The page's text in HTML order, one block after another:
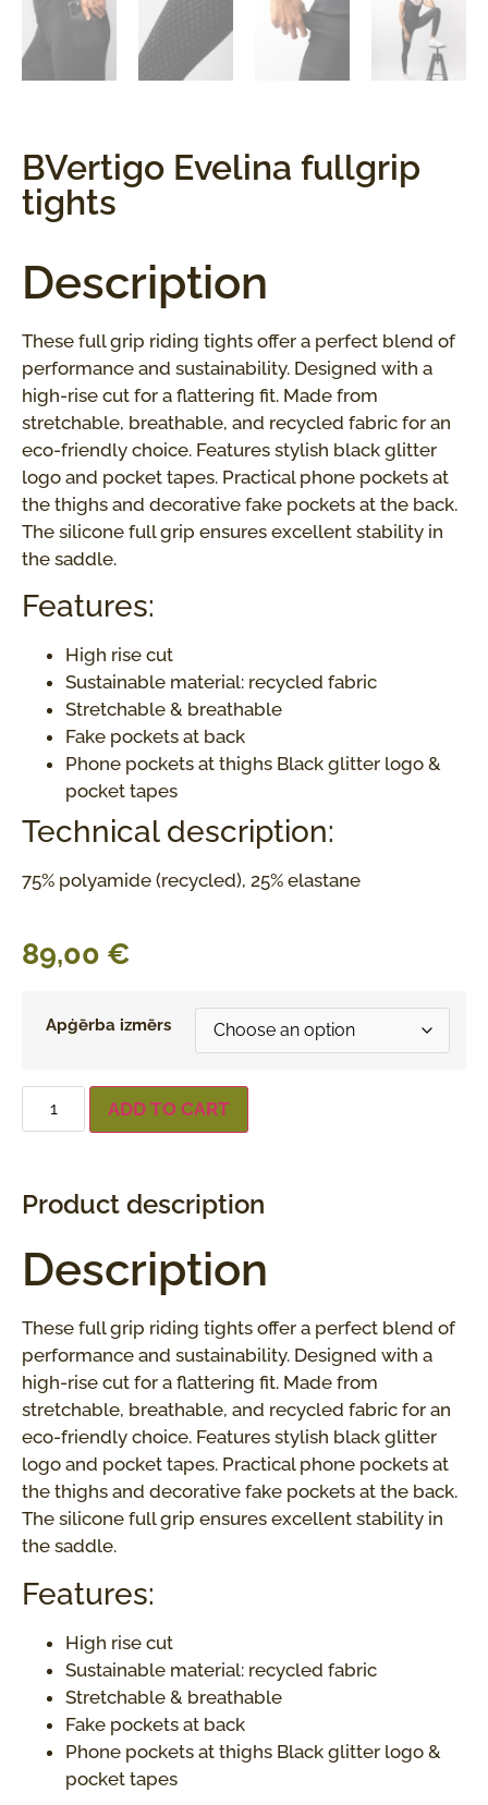
BVertigo Evelina fullgrip
tights
Description
These full grip riding tights offer a perfect blend of
performance and sustainability. Designed with a
high-rise cut for a flattering fit. Made from
stretchable, breathable, and recycled fabric for an
eco-friendly choice. Features stylish black glitter
logo and pocket tapes. Practical phone pockets at
the thighs and decorative fake pockets at the back.
The silicone full grip ensures excellent stability in
the saddle.
Features:
High rise cut
Sustainable material: recycled fabric
Stretchable & breathable
Fake pockets at back
Phone pockets at thighs Black glitter logo &
pocket tapes
Technical description:
75% polyamide (recycled), 25% elastane
89,00 €
Apģērba izmērs
ADD TO CART
Product description
Description
These full grip riding tights offer a perfect blend of
performance and sustainability. Designed with a
high-rise cut for a flattering fit. Made from
stretchable, breathable, and recycled fabric for an
eco-friendly choice. Features stylish black glitter
logo and pocket tapes. Practical phone pockets at
the thighs and decorative fake pockets at the back.
The silicone full grip ensures excellent stability in
the saddle.
Features:
High rise cut
Sustainable material: recycled fabric
Stretchable & breathable
Fake pockets at back
Phone pockets at thighs Black glitter logo &
pocket tapes